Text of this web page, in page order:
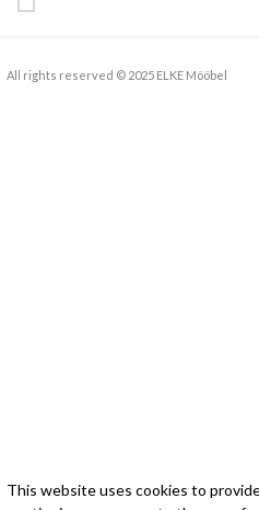
All rights reserved © 2025 ELKE Mööbel
This website uses cookies to